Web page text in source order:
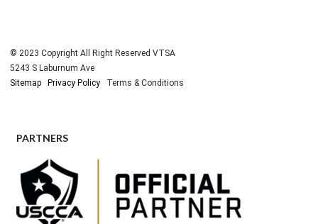
© 2023 Copyright All Right Reserved VTSA
5243 S Laburnum Ave
Sitemap
Privacy Policy Terms & Conditions
PARTNERS